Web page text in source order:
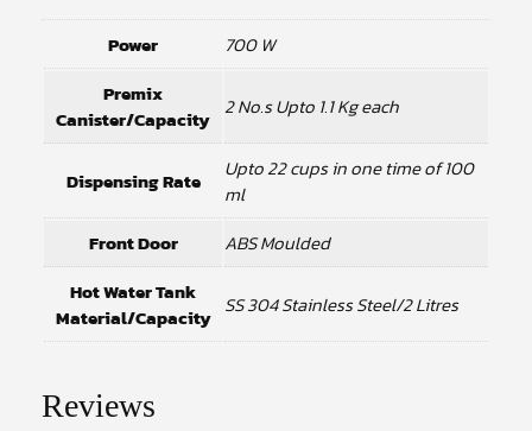
Power
700 W
Premix
Canister/Capacity 2 No.s Upto 1.1 Kg each
Dispensing Rate
Upto 22 cups in one time of 100
ml
Front Door
ABS Moulded
Hot Water Tank
Material/Capacity SS 304 Stainless Steel/2 Litres
Reviews